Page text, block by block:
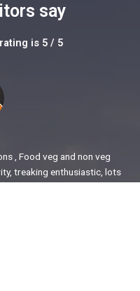
5
say
is 5 / 5
, Food veg and non veg
treaking enthusiastic, lots